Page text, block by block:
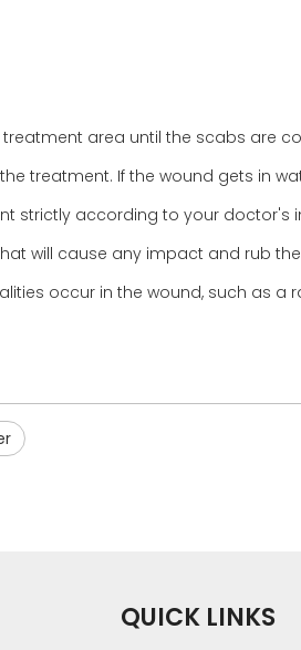
area until the scabs are
treatment. If the wound gets in
strictly according to your doctor's
will cause any impact and rub
occur in the wound, such as a
QUICK LINKS